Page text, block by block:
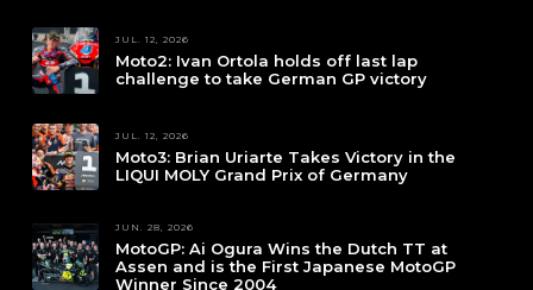
JUL. 12, 2026
Moto2: Ivan Ortola holds off last lap
challenge to take German GP victory
JUL. 12, 2026
Moto3: Brian Uriarte Takes Victory in the
LIQUI MOLY Grand Prix of Germany
JUN. 28, 2026
MotoGP: Ai Ogura Wins the Dutch TT at
Assen and is the First Japanese MotoGP
Winner Since 2004